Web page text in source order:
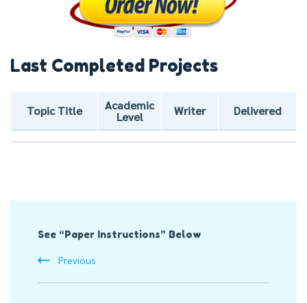
Last Completed Projects
Topic Title
Academic
Level
Writer Delivered
Navigation
See “Paper Instructions” Below
Previous